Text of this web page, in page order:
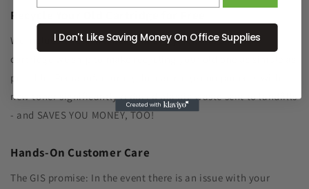
Recycle Your Old Cartridge for Free
We include a return label with every new ink or toner
cartridge we ship to make recycling your old one as simple as
possible. Remanufacturing the cartridge components with
new toner significantly reduced plastic waste sent to landfills
- and SAVES YOU MONEY, TOO!
Hands-On Customer Care
The GIS promise: In the event there is an issue with your
I Don't Like Saving Money On Office Supplies